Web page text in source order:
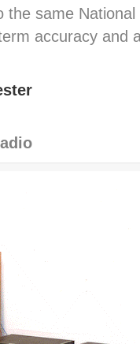
same
accuracy and